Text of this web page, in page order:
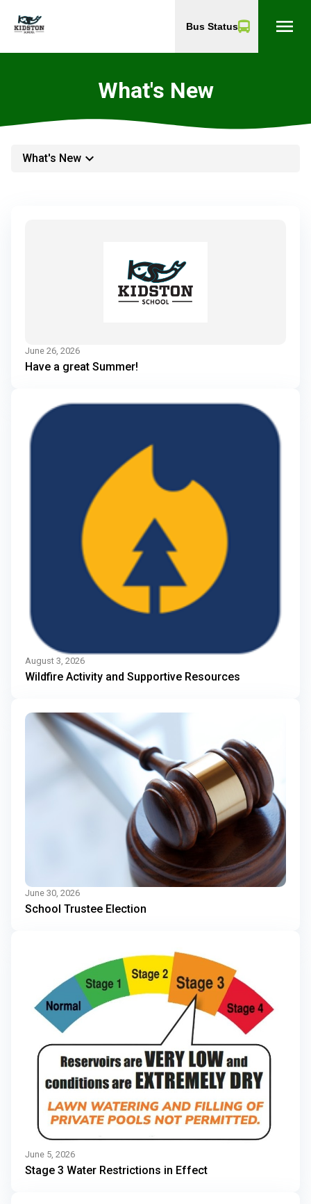
Bus Status menu
What's New
What's New keyboard_arrow_down
June 26, 2026
Have a great Summer!
August 3, 2026
Wildfire Activity and Supportive Resources
June 30, 2026
School Trustee Election
June 5, 2026
Stage 3 Water Restrictions in Effect